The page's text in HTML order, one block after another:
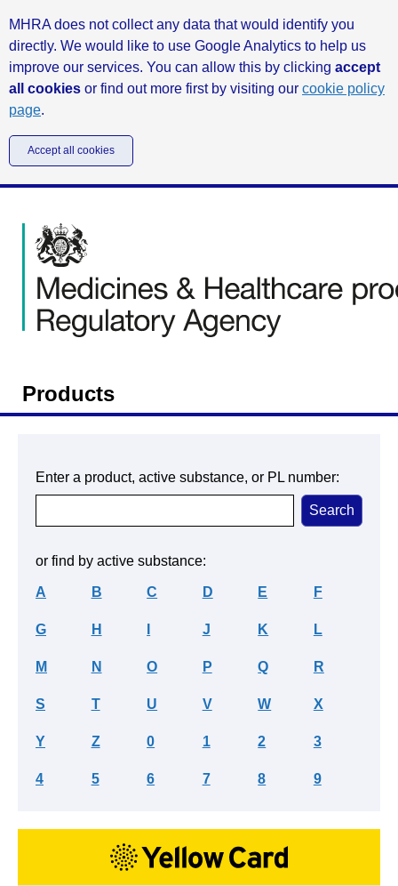
MHRA does not collect any data that would identify you
directly. We would like to use Google Analytics to help us
improve our services. You can allow this by clicking accept
all cookies or find out more first by visiting our cookie policy
page.
Accept all cookies
Products
Enter a product, active substance, or PL number:
or find by active substance:
A B C D E F
G H J K L
M N O P Q R
S T U V W X
Y Z 0 1 2 3
4 5 6 7 8 9